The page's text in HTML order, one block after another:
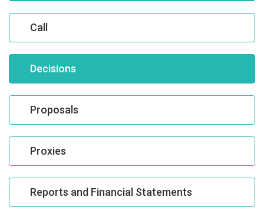
Call
Decisions
Proposals
Proxies
Reports and Financial Statements